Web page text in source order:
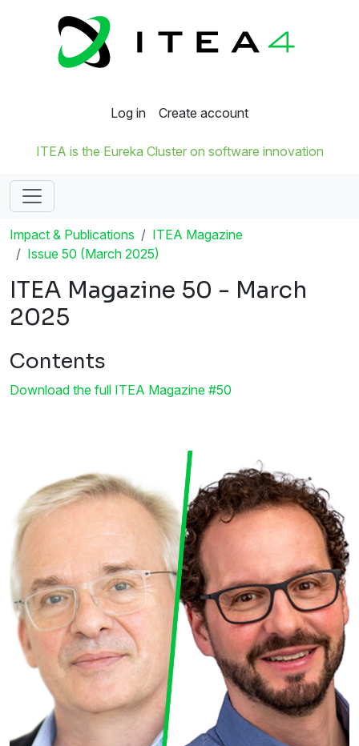
Log in Create account
ITEA is the Eureka Cluster on software innovation
Impact & Publications
ITEA Magazine
Issue 50 (March 2025)
ITEA Magazine 50 - March
2025
Contents
Download the full ITEA Magazine #50